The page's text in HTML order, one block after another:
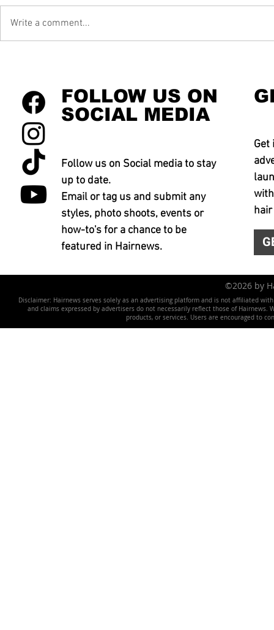
Write a comment...
FOLLOW US ON
SOCIAL MEDIA
Follow us on Social media to stay
up to date.
Email or tag us and submit any
styles, photo shoots, events or
how-to's for a chance to be
featured in Hairnews.
Get
©2026 by
Disclaimer: Hairnews serves solely as an advertising platform and is not affiliated
and claims expressed by advertisers do not necessarily reflect those of
products, or services. Users are encouraged to